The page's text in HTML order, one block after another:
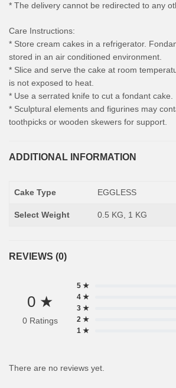
* The delivery cannot be redirected to any
Care Instructions:
* Store cream cakes in a refrigerator.
stored in an air conditioned environment.
* Slice and serve the cake at room
is not exposed to heat.
* Use a serrated knife to cut a fondant cake.
* Sculptural elements and figurines may
toothpicks or wooden skewers for support.
ADDITIONAL INFORMATION
Cake Type EGGLESS
Select Weight 0.5 KG, 1 KG
REVIEWS (0)
0 ★
0 Ratings
5 ★
4 ★
3 ★
2 ★
1 ★
There are no reviews yet.